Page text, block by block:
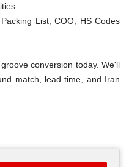
List, COO; HS Codes
conversion today. We'll
match, lead time, and Iran